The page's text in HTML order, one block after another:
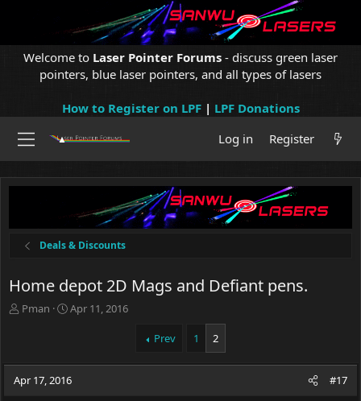
Welcome to Laser Pointer Forums - discuss green laser
pointers, blue laser pointers, and all types of lasers
How to Register on LPF| LPF Donations
Log in
Register
Deals & Discounts
Home depot 2D Mags and Defiant pens.
T
a
d
Pman
S
t
d
Apr 11, 2016
Prev 1 2
Apr 17, 2016 #17